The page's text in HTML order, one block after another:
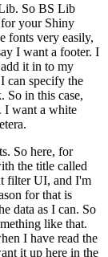
So BS Lib
your Shiny
fonts very easily,
I want a footer. I
it in to my
can specify the
So in this case,
I want a white
So here, for
the title called
filter UI, and I'm
for that is
data as I can. So
like that.
I have read the
it up here in the